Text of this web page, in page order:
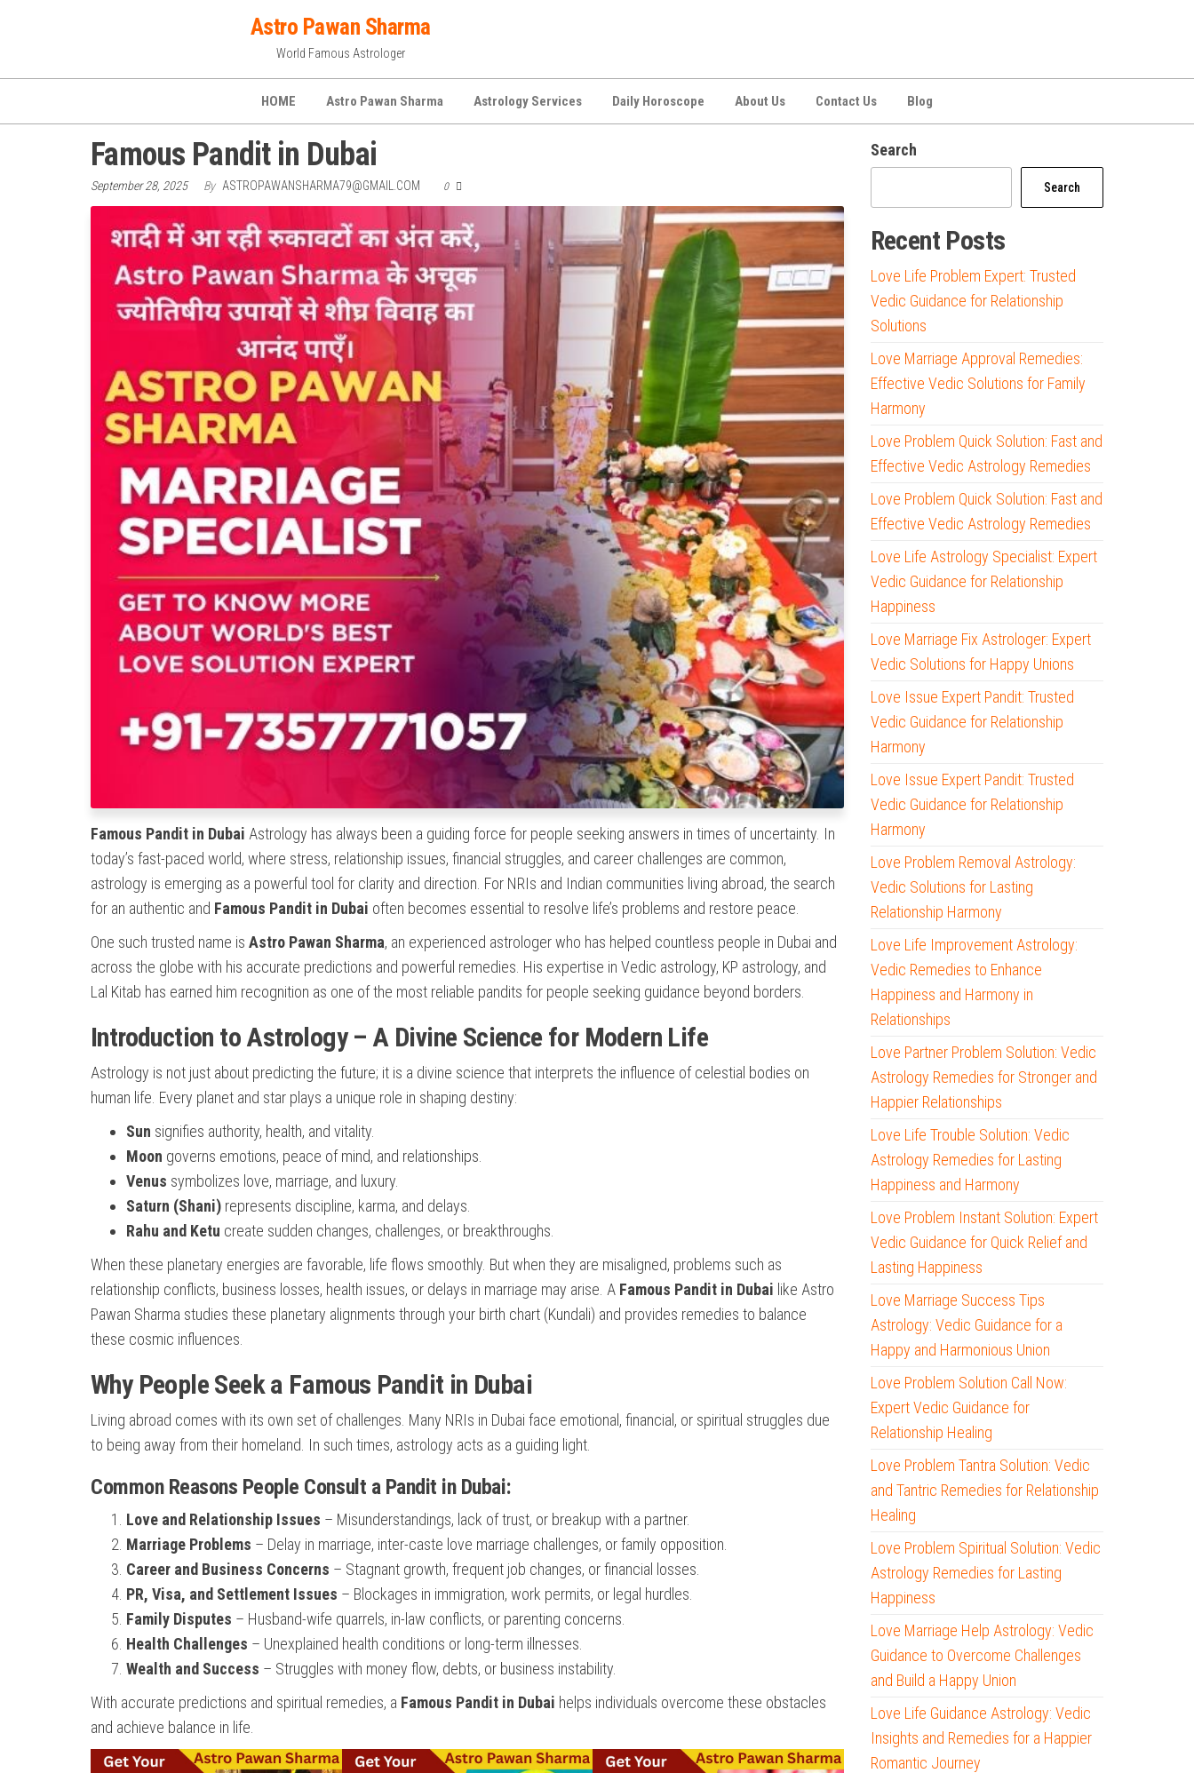
Astro Pawan Sharma
World Famous Astrologer
HOME Astro Pawan Sharma Astrology Services Daily Horoscope About Us Contact Us Blog
Famous Pandit in Dubai
September 28, 2025 By ASTROPAWANSHARMA79@GMAIL.COM 0
Famous Pandit in Dubai Astrology has always been a guiding force for people seeking answers in times of uncertainty. In
today’s fast-paced world, where stress, relationship issues, financial struggles, and career challenges are common,
astrology is emerging as a powerful tool for clarity and direction. For NRIs and Indian communities living abroad, the search
for an authentic and Famous Pandit in Dubai often becomes essential to resolve life’s problems and restore peace.
One such trusted name is Astro Pawan Sharma, an experienced astrologer who has helped countless people in Dubai and
across the globe with his accurate predictions and powerful remedies. His expertise in Vedic astrology, KP astrology, and
Lal Kitab has earned him recognition as one of the most reliable pandits for people seeking guidance beyond borders.
Introduction to Astrology – A Divine Science for Modern Life
Astrology is not just about predicting the future; it is a divine science that interprets the influence of celestial bodies on
human life. Every planet and star plays a unique role in shaping destiny:
Sun signifies authority, health, and vitality.
Moon governs emotions, peace of mind, and relationships.
Venus symbolizes love, marriage, and luxury.
Saturn (Shani) represents discipline, karma, and delays.
Rahu and Ketu create sudden changes, challenges, or breakthroughs.
When these planetary energies are favorable, life flows smoothly. But when they are misaligned, problems such as
relationship conflicts, business losses, health issues, or delays in marriage may arise. A Famous Pandit in Dubai like Astro
Pawan Sharma studies these planetary alignments through your birth chart (Kundali) and provides remedies to balance
these cosmic influences.
Why People Seek a Famous Pandit in Dubai
Living abroad comes with its own set of challenges. Many NRIs in Dubai face emotional, financial, or spiritual struggles due
to being away from their homeland. In such times, astrology acts as a guiding light.
Common Reasons People Consult a Pandit in Dubai:
Love and Relationship Issues – Misunderstandings, lack of trust, or breakup with a partner.
Marriage Problems – Delay in marriage, inter-caste love marriage challenges, or family opposition.
Career and Business Concerns – Stagnant growth, frequent job changes, or financial losses.
PR, Visa, and Settlement Issues – Blockages in immigration, work permits, or legal hurdles.
Family Disputes – Husband-wife quarrels, in-law conflicts, or parenting concerns.
Health Challenges – Unexplained health conditions or long-term illnesses.
Wealth and Success – Struggles with money flow, debts, or business instability.
With accurate predictions and spiritual remedies, a Famous Pandit in Dubai helps individuals overcome these obstacles
and achieve balance in life.
Search
Search
Recent Posts
Love Life Problem Expert: Trusted
Vedic Guidance for Relationship
Solutions
Love Marriage Approval Remedies:
Effective Vedic Solutions for Family
Harmony
Love Problem Quick Solution: Fast and
Effective Vedic Astrology Remedies
Love Problem Quick Solution: Fast and
Effective Vedic Astrology Remedies
Love Life Astrology Specialist: Expert
Vedic Guidance for Relationship
Happiness
Love Marriage Fix Astrologer: Expert
Vedic Solutions for Happy Unions
Love Issue Expert Pandit: Trusted
Vedic Guidance for Relationship
Harmony
Love Issue Expert Pandit: Trusted
Vedic Guidance for Relationship
Harmony
Love Problem Removal Astrology:
Vedic Solutions for Lasting
Relationship Harmony
Love Life Improvement Astrology:
Vedic Remedies to Enhance
Happiness and Harmony in
Relationships
Love Partner Problem Solution: Vedic
Astrology Remedies for Stronger and
Happier Relationships
Love Life Trouble Solution: Vedic
Astrology Remedies for Lasting
Happiness and Harmony
Love Problem Instant Solution: Expert
Vedic Guidance for Quick Relief and
Lasting Happiness
Love Marriage Success Tips
Astrology: Vedic Guidance for a
Happy and Harmonious Union
Love Problem Solution Call Now:
Expert Vedic Guidance for
Relationship Healing
Love Problem Tantra Solution: Vedic
and Tantric Remedies for Relationship
Healing
Love Problem Spiritual Solution: Vedic
Astrology Remedies for Lasting
Happiness
Love Marriage Help Astrology: Vedic
Guidance to Overcome Challenges
and Build a Happy Union
Love Life Guidance Astrology: Vedic
Insights and Remedies for a Happier
Romantic Journey